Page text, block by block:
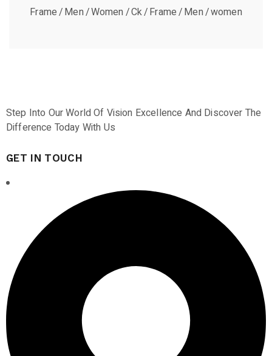
Frame Men Women Ck Frame Men women
Step Into Our World Of Vision Excellence And Discover The
Difference Today With Us
GET IN TOUCH